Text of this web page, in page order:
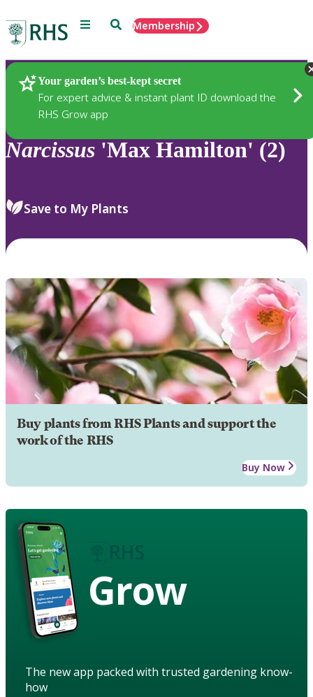
Menu SearchMembership
Your garden’s best-kept secret
For expert advice & instant plant ID download the
RHS Grow app
Plants
Narcissus 'Max Hamilton' (2)
Save to My Plants
Buy plants from RHS Plants and support the
work of the RHS
Buy Now
Grow
The new app packed with trusted gardening know-
how